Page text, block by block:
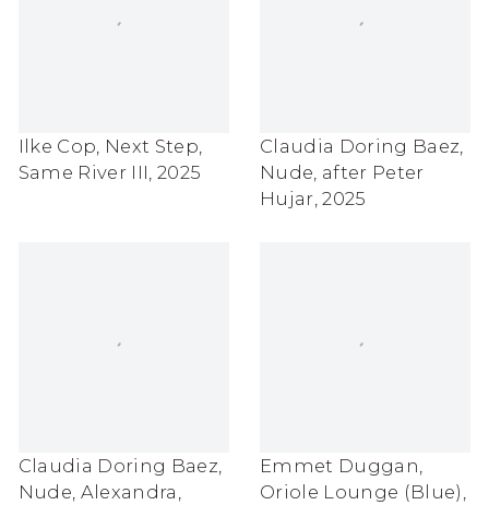
Ilke Cop Next Step
Same River III 2025
Claudia Doring Baez
Nude after Peter
Hujar ,2025
Claudia Doring Baez,
Nude, Alexandra ,
Emmet Duggan,
Oriole Lounge (Blue) ,